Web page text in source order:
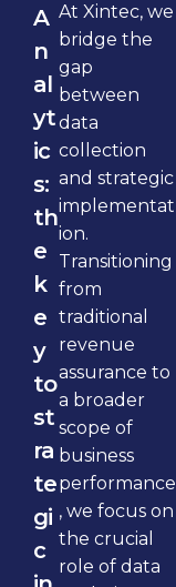
A
n
al
yt
ic
s:
th
e
k
e
y
to
st
ra
te
gi
c
At Xintec, we
bridge the
gap
between
data
collection
and strategic
implementat
ion.
Transitioning
from
traditional
revenue
assurance to
a broader
scope of
business
performance
, we focus on
the crucial
role of data